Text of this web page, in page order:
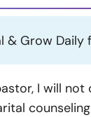
& Grow Daily
I will